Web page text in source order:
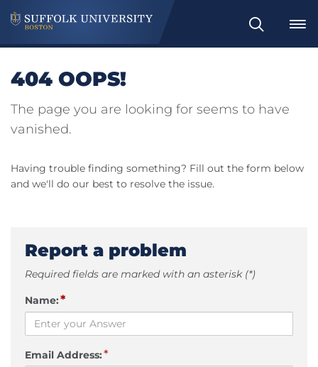
Search
404 OOPS!
The page you are looking for seems to have
vanished.
Having trouble finding something? Fill out the form below
and we'll do our best to resolve the issue.
Report a problem
Required fields are marked with an asterisk (*)
Name:*
Email Address:*